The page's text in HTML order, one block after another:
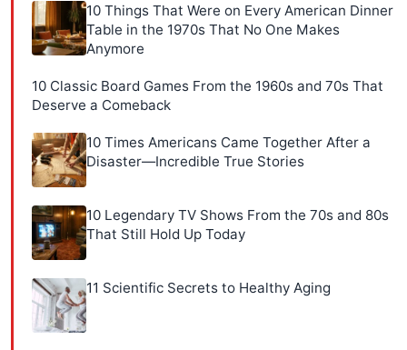
10 Things That Were on Every American Dinner
Table in the 1970s That No One Makes
Anymore
10 Classic Board Games From the 1960s and 70s That
Deserve a Comeback
10 Times Americans Came Together After a
Disaster—Incredible True Stories
10 Legendary TV Shows From the 70s and 80s
That Still Hold Up Today
11 Scientific Secrets to Healthy Aging